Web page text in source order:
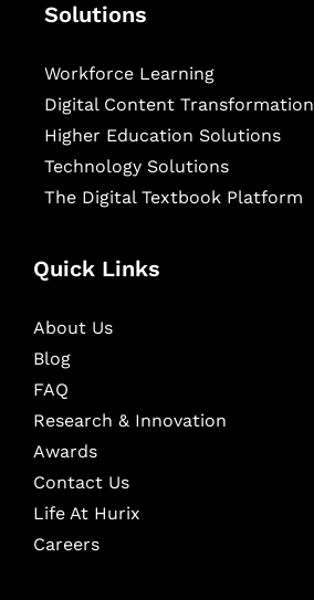
Solutions
Workforce Learning
Digital Content Transformation
Higher Education Solutions
Technology Solutions
The Digital Textbook Platform
Quick Links
About Us
Blog
FAQ
Research & Innovation
Awards
Contact Us
Life At Hurix
Careers